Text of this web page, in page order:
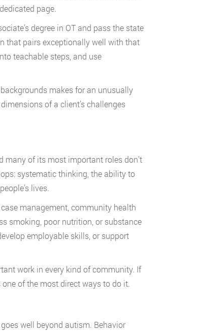
page.
degree in OT and pass the state
that pairs exceptionally well with that
teachable steps, and use
makes for an unusually
of a client’s challenges
many of its most important roles don’t
systematic thinking, the ability to
lives.
management, community health
smoking, poor nutrition, or substance
employable skills, or support
work in every kind of community. If
of the most direct ways to do it.
well beyond autism. Behavior